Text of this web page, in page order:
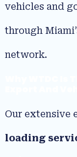
vehicles and
through
network.
Our extensive
loading